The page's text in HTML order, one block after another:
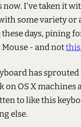
now. I've taken it
some variety or
these days, pining
- and not
has
on OS X
to like this
else.